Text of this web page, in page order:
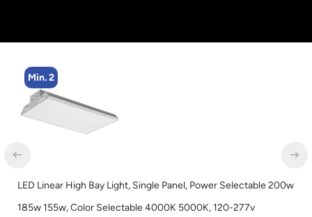
Min. 4
LED Corn Bulb, Medium Base, 54w, 3000K Warm White, 6750
Lumen, 120-277v